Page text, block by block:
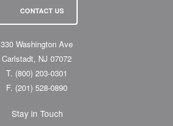
CONTACT US
330 Washington Ave
Carlstadt, NJ 07072
T. (800) 203-0301
F. (201) 528-0890
Stay in Touch